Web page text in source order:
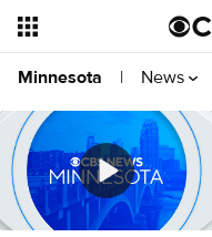
Minnesota | News